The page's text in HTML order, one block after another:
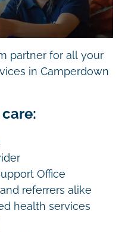
partner for all your
in Camperdown
Office
referrers alike
health services